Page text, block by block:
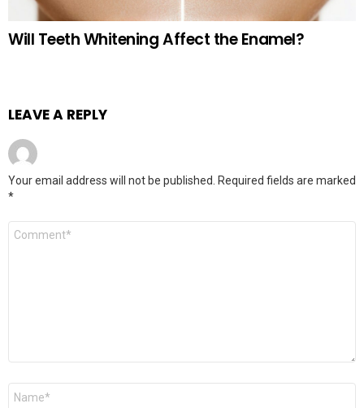
Will Teeth Whitening Affect the Enamel?
LEAVE A REPLY
Your email address will not be published.
Required fields are marked
*
Comment
Name